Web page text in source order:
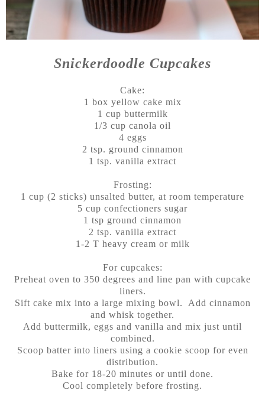
Snickerdoodle Cupcakes
Cake:
1 box yellow cake mix
1 cup buttermilk
1/3 cup canola oil
4 eggs
2 tsp. ground cinnamon
1 tsp. vanilla extract
Frosting:
1 cup (2 sticks) unsalted butter, at room temperature
5 cup confectioners sugar
1 tsp ground cinnamon
2 tsp. vanilla extract
1-2 T heavy cream or milk
For cupcakes:
Preheat oven to 350 degrees and line pan with cupcake
liners.
Sift cake mix into a large mixing bowl. Add cinnamon
and whisk together.
Add buttermilk, eggs and vanilla and mix just until
combined.
Scoop batter into liners using a cookie scoop for even
distribution.
Bake for 18-20 minutes or until done.
Cool completely before frosting.